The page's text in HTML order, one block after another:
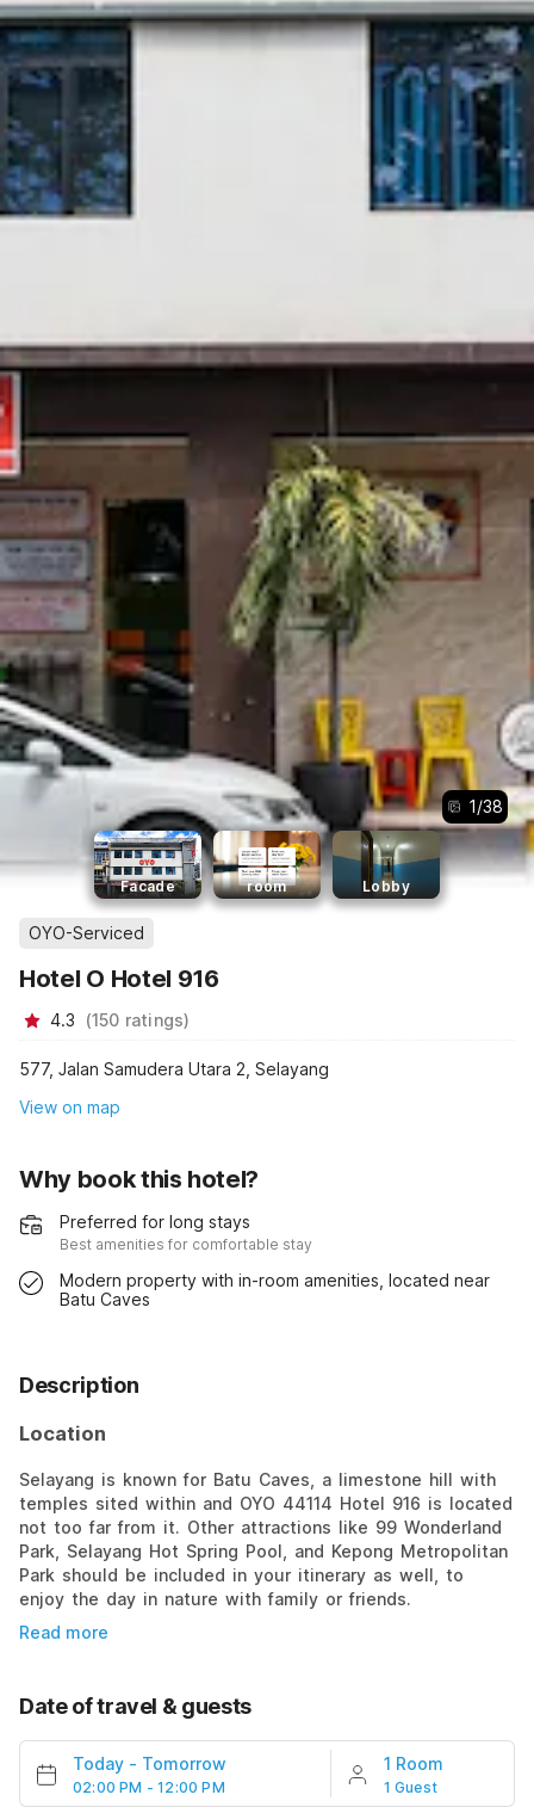
1/38
Facade room Lobby
OYO-Serviced
Hotel O Hotel 916
4.3 (150 ratings)
577, Jalan Samudera Utara 2, Selayang
View on map
Why book this hotel?
Preferred for long stays
Best amenities for comfortable stay
Modern property with in-room amenities, located near
Batu Caves
Description
Location
Selayang is known for Batu Caves, a limestone hill with
temples sited within and OYO 44114 Hotel 916 is located
not too far from it. Other attractions like 99 Wonderland
Park, Selayang Hot Spring Pool, and Kepong Metropolitan
Park should be included in your itinerary as well, to
enjoy the day in nature with family or friends.
Read more
Date of travel & guests
Today - Tomorrow
02:00 PM - 12:00 PM
1 Room
1 Guest